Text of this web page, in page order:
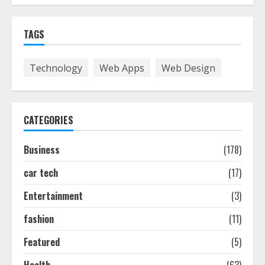
Easy Seo Tips For Washington Dc
Ultimate Guide To Seo Audit
TAGS
Technology Web Apps Web Design
CATEGORIES
Business
(178)
car tech
(17)
Entertainment
(3)
fashion
(11)
Featured
(5)